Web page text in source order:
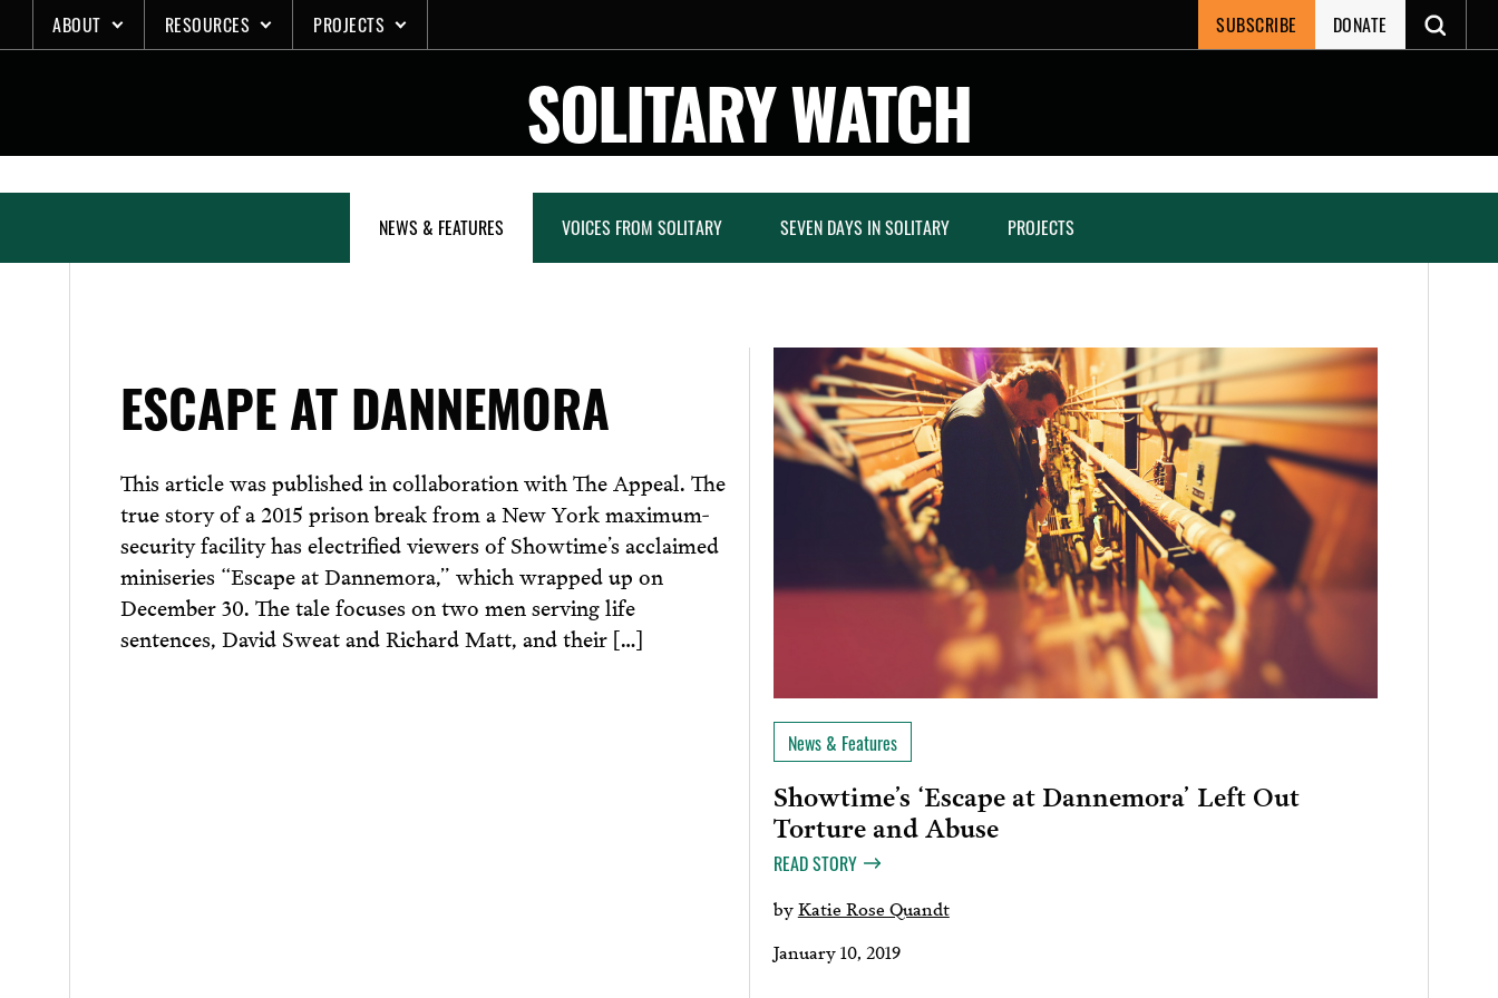
to
ABOUT RESOURCES PROJECTS SUBSCRIBE DONATE
SOLITARY WATCH
NEWS & FEATURES VOICES FROM SOLITARY SEVEN DAYS IN SOLITARY PROJECTS
ESCAPE AT DANNEMORA
This article was published in collaboration with The Appeal. The
true story of a 2015 prison break from a New York maximum-
security facility has electrified viewers of Showtime’s acclaimed
miniseries “Escape at Dannemora,” which wrapped up on
December 30. The ​tale focuses on two men serving life
sentences, David Sweat and Richard Matt, and their […]
News & Features
Showtime’s ‘Escape at Dannemora’ Left Out
Torture and Abuse
READ STORY
byKatie Rose Quandt
January 10, 2019